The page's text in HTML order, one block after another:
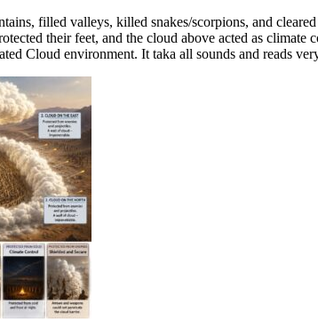
filled valleys, killed snakes/scorpions, and
their feet, and the cloud above acted as
Cloud environment. It taka all sounds and reads